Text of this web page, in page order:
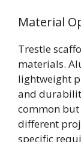
Material
Trestle
materials.
lightweight
and
common but
different
specific